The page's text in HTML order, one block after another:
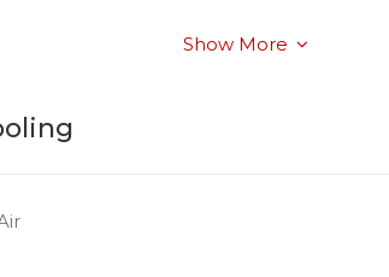
area
garage
and Public Transport in walking distance.
Show More